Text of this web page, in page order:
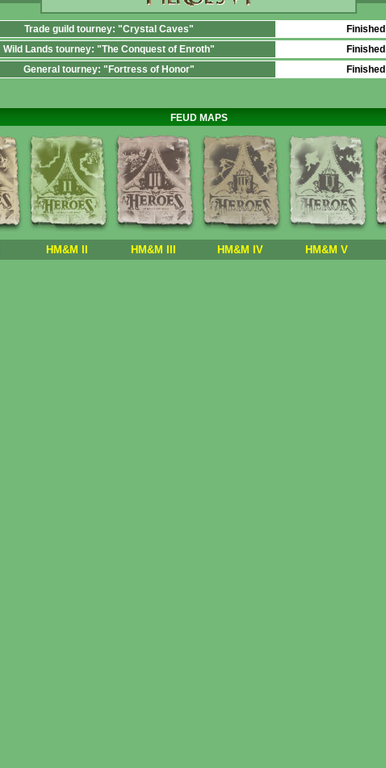
Trade guild tourney: "Crystal Caves"
Finished
Wild Lands tourney: "The Conquest of Enroth"
Finished
General tourney: "Fortress of Honor"
Finished
FEUD MAPS
HM&M II HM&M III HM&M IV HM&M V